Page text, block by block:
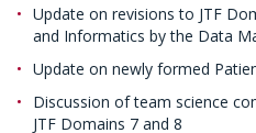
Update on revisions to JTF
and Informatics by the Data
Update on newly formed
Discussion of team science
JTF Domains 7 and 8